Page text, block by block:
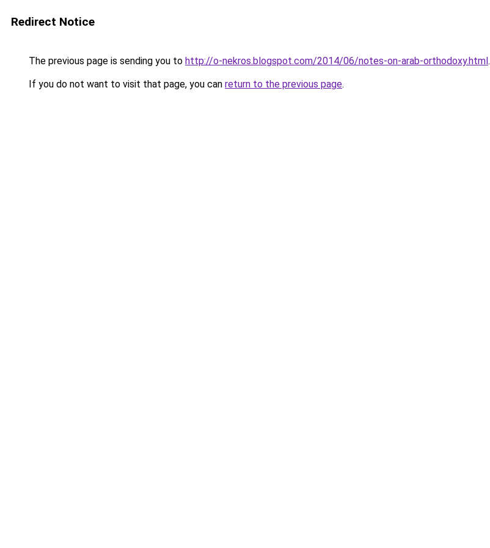
Redirect Notice
The previous page is sending you to http://o-nekros.blogspot.com/2014/06/notes-on-arab-orthodoxy.html.
If you do not want to visit that page, you can return to the previous page.